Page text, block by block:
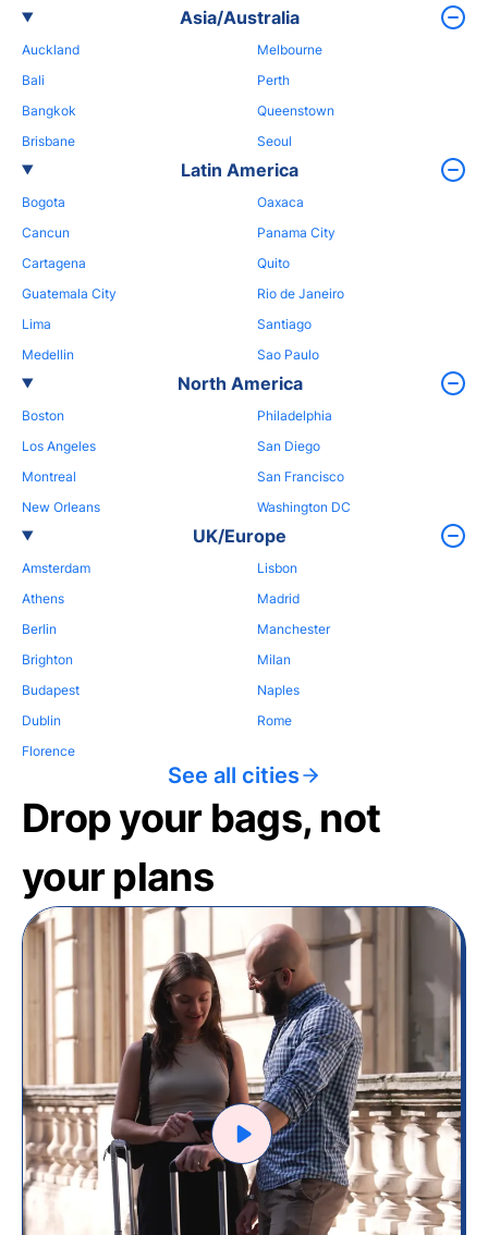
Asia/Australia
Auckland
Bali
Bangkok
Brisbane
Melbourne
Perth
Queenstown
Seoul
Latin America
Bogota
Cancun
Cartagena
Guatemala City
Lima
Medellin
Oaxaca
Panama City
Quito
Rio de Janeiro
Santiago
Sao Paulo
North America
Boston
Los Angeles
Montreal
New Orleans
Philadelphia
San Diego
San Francisco
Washington DC
UK/Europe
Amsterdam
Athens
Berlin
Brighton
Budapest
Dublin
Florence
Lisbon
Madrid
Manchester
Milan
Naples
Rome
See all cities
Drop your bags, not
your plans